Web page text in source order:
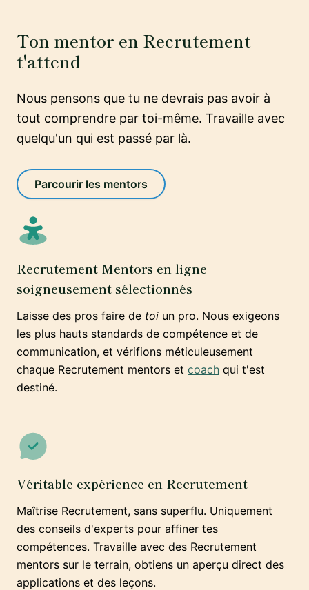
Ton mentor en Recrutement
t'attend
Nous pensons que tu ne devrais pas avoir à
tout comprendre par toi-même. Travaille avec
quelqu'un qui est passé par là.
Parcourir les mentors
Recrutement Mentors en ligne
soigneusement sélectionnés
Laisse des pros faire de toi un pro. Nous exigeons
les plus hauts standards de compétence et de
communication, et vérifions méticuleusement
chaque Recrutement mentors et coach qui t'est
destiné.
Véritable expérience en Recrutement
Maîtrise Recrutement, sans superflu. Uniquement
des conseils d'experts pour affiner tes
compétences. Travaille avec des Recrutement
mentors sur le terrain, obtiens un aperçu direct des
applications et des leçons.